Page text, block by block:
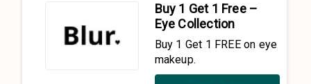
Buy 1 Get 1 Free –
Eye Collection
Buy 1 Get 1 FREE on eye
makeup.